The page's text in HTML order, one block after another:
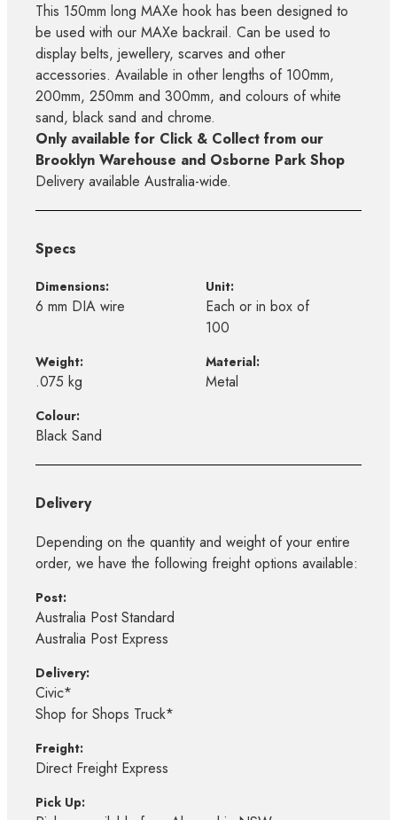
This 150mm long MAXe hook has been designed to
be used with our MAXe backrail. Can be used to
display belts, jewellery, scarves and other
accessories. Available in other lengths of 100mm,
200mm, 250mm and 300mm, and colours of white
sand, black sand and chrome.
Only available for Click & Collect from our
Brooklyn Warehouse and Osborne Park Shop
Delivery available Australia-wide.
Specs
Dimensions:
6 mm DIA wire
Unit:
Each or in box of
100
Weight:
.075 kg
Material:
Metal
Colour:
Black Sand
Delivery
Depending on the quantity and weight of your entire
order, we have the following freight options available:
Post:
Australia Post Standard
Australia Post Express
Delivery:
Civic*
Shop for Shops Truck*
Freight:
Direct Freight Express
Pick Up: